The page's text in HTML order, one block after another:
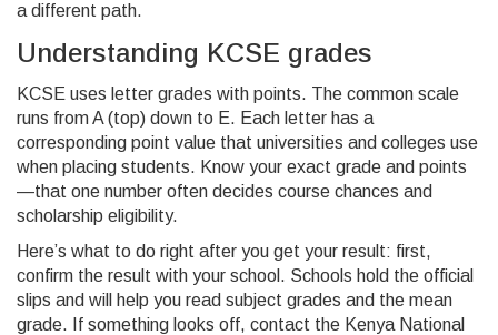
a different path.
Understanding KCSE grades
KCSE uses letter grades with points. The common scale
runs from A (top) down to E. Each letter has a
corresponding point value that universities and colleges use
when placing students. Know your exact grade and points
—that one number often decides course chances and
scholarship eligibility.
Here’s what to do right after you get your result: first,
confirm the result with your school. Schools hold the official
slips and will help you read subject grades and the mean
grade. If something looks off, contact the Kenya National